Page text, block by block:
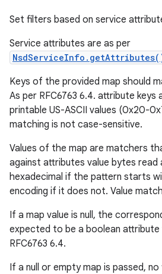
Set filters based on service
Service attributes are as per
Keys of the provided map should
As per RFC6763 6.4. attribute
printable US-ASCII values (0x20-
matching is not case-sensitive.
Values of the map are matchers
against attributes value bytes read
hexadecimal if the pattern starts
encoding if it does not. Value
If a map value is null, the
expected to be a boolean attribute
RFC6763 6.4.
If a null or empty map is passed,